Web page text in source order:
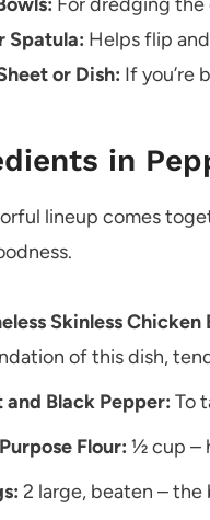
Spatula: Helps flip
or Dish: If you’re
in
lineup comes
Skinless Chicken
of this dish,
and Black Pepper: To
Flour: ½ cup –
2 large, beaten –